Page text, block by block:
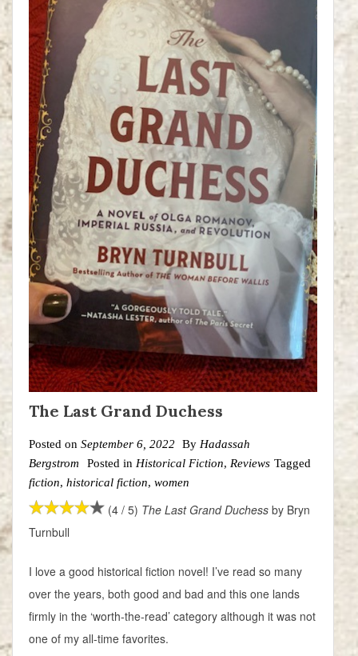
The Last Grand Duchess
Posted on September 6, 2022 By Hadassah
Bergstrom
Posted in Historical Fiction, Reviews Tagged
fiction, historical fiction, women
(4 / 5) The Last Grand Duchessby Bryn
Turnbull
I love a good historical fiction novel! I’ve read so many
over the years, both good and bad and this one lands
firmly in the ‘worth-the-read’ category although it was not
one of my all-time favorites.